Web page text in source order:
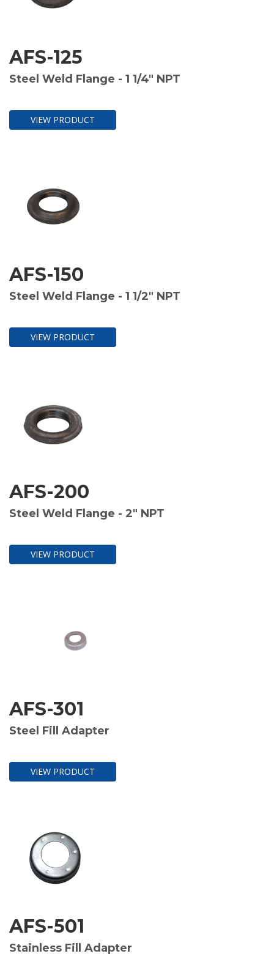
AFS-125
Steel Weld Flange - 1 1/4" NPT
VIEW PRODUCT
AFS-150
Steel Weld Flange - 1 1/2" NPT
VIEW PRODUCT
AFS-200
Steel Weld Flange - 2" NPT
VIEW PRODUCT
AFS-301
Steel Fill Adapter
VIEW PRODUCT
AFS-501
Stainless Fill Adapter